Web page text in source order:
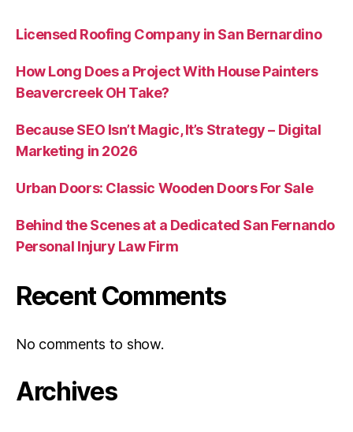
Licensed Roofing Company in San Bernardino
How Long Does a Project With House Painters
Beavercreek OH Take?
Because SEO Isn’t Magic, It’s Strategy – Digital
Marketing in 2026
Urban Doors: Classic Wooden Doors For Sale
Behind the Scenes at a Dedicated San Fernando
Personal Injury Law Firm
Recent Comments
No comments to show.
Archives